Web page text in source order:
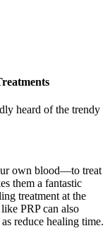
heard of the trendy
own blood—to treat
them a fantastic
treatment at the
PRP can also
reduce healing time.